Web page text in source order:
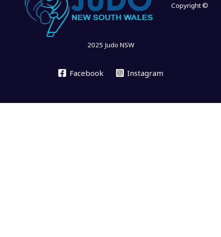
Copyright ©
2025 Judo NSW
Facebook Instagram